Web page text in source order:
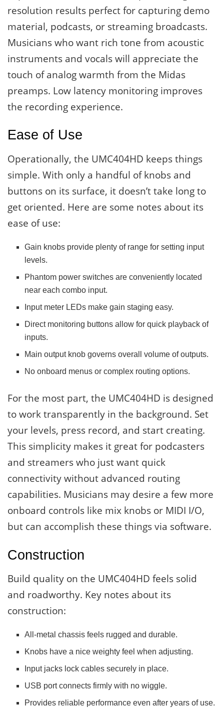
resolution results perfect for capturing demo
material, podcasts, or streaming broadcasts.
Musicians who want rich tone from acoustic
instruments and vocals will appreciate the
touch of analog warmth from the Midas
preamps. Low latency monitoring improves
the recording experience.
Ease of Use
Operationally, the UMC404HD keeps things
simple. With only a handful of knobs and
buttons on its surface, it doesn’t take long to
get oriented. Here are some notes about its
ease of use:
Gain knobs provide plenty of range for setting input
levels.
Phantom power switches are conveniently located
near each combo input.
Input meter LEDs make gain staging easy.
Direct monitoring buttons allow for quick playback of
inputs.
Main output knob governs overall volume of outputs.
No onboard menus or complex routing options.
For the most part, the UMC404HD is designed
to work transparently in the background. Set
your levels, press record, and start creating.
This simplicity makes it great for podcasters
and streamers who just want quick
connectivity without advanced routing
capabilities. Musicians may desire a few more
onboard controls like mix knobs or MIDI I/O,
but can accomplish these things via software.
Construction
Build quality on the UMC404HD feels solid
and roadworthy. Key notes about its
construction:
All-metal chassis feels rugged and durable.
Knobs have a nice weighty feel when adjusting.
Input jacks lock cables securely in place.
USB port connects firmly with no wiggle.
Provides reliable performance even after years of use.